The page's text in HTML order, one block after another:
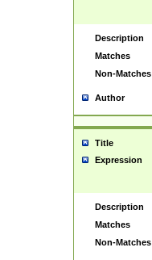
Description
Matches
Non-Matches
Author
Title
Expression
Description
Matches
Non-Matches